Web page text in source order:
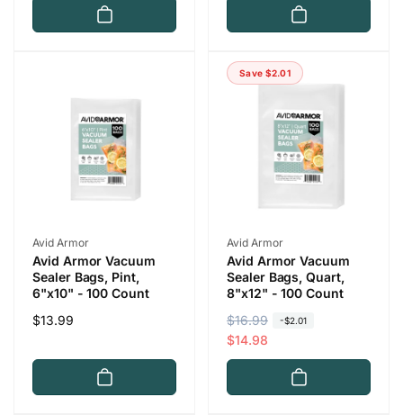
Vendor:
Avid Armor
Avid Armor Vacuum
Sealer Bags, Pint,
6"x10" - 100 Count
Regular
$13.99
Save $2.01
Vendor:
Avid Armor
Avid Armor Vacuum
Sealer Bags, Quart,
8"x12" - 100 Count
R
e
g
l
$16.99 -$2.01
S
a
l
p
$14.98